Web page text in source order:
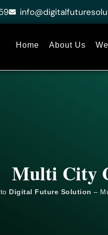
Home About Us
Multi City
Digital Future Solution –